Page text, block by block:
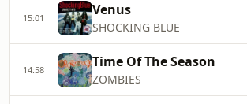
15:01 Venus
SHOCKING BLUE
14:58 Time Of The Season
ZOMBIES